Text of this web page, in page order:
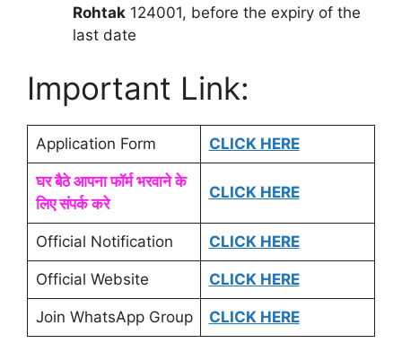
Rohtak 124001, before the expiry of the
last date
Important Link:
Application Form CLICK HERE
घर बैठे आपना फॉर्म भरवाने के
लिए संपर्क करे
CLICK HERE
Official Notification CLICK HERE
Official Website CLICK HERE
Join WhatsApp Group CLICK HERE